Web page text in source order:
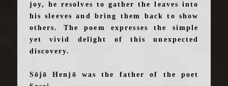
joy, he resolves to gather the leaves into
his sleeves and bring them back to show
others. The poem expresses the simple
yet vivid delight of this unexpected
discovery.
Sōjō Henjō was the father of the poet